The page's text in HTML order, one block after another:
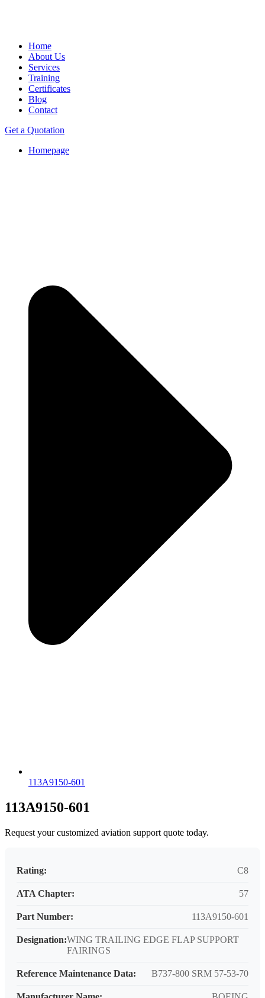
Home
About Us
Services
Training
Certificates
Blog
Contact
Get a Quotation
Homepage
113A9150-601
113A9150-601
Request your customized aviation support quote today.
Rating: C8
ATA Chapter: 57
Part Number: 113A9150-601
Designation:WING TRAILING EDGE FLAP SUPPORT
FAIRINGS
Reference Maintenance Data: B737-800 SRM 57-53-70